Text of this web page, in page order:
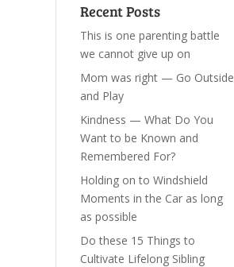
Recent Posts
This is one parenting battle
we cannot give up on
Mom was right — Go Outside
and Play
Kindness — What Do You
Want to be Known and
Remembered For?
Holding on to Windshield
Moments in the Car as long
as possible
Do these 15 Things to
Cultivate Lifelong Sibling